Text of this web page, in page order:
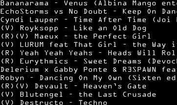
Bananarama – Venus (Albina Mango
EchoStorms vs No Doubt – Keep On
Cyndi Lauper – Time After Time (Joi
(V) Royksopp – Like an Old Dog
(R)(V) Maeux – the Perfect Girl
(V) LURUM feat That Girl – the Way
(R) Yeah Yeah Yeahs – Heads Will
(R) Eurythmics – Sweet Dreams
Delerium x Gabby Ponte &
Robyn – Dancing On My Own (Sixten
(R)(V) Devault – Heaven’s Gate
(V) Blutengel – the Last Crusade
(V) Destructo – Techno